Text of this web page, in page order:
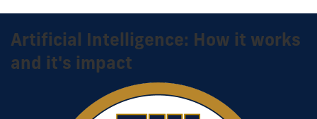
Artificial Intelligence: How it works
and it's impact